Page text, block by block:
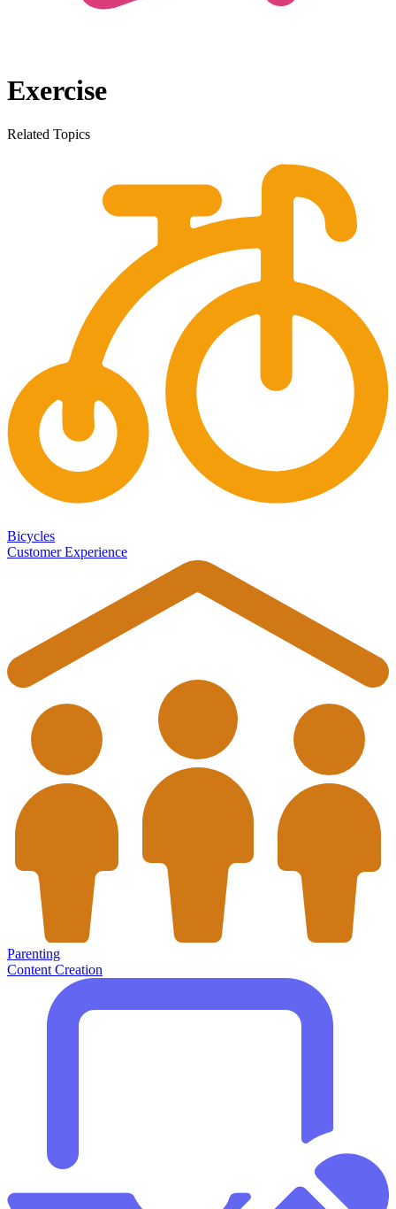
Exercise
Related Topics
Bicycles
Customer Experience
Parenting
Content Creation